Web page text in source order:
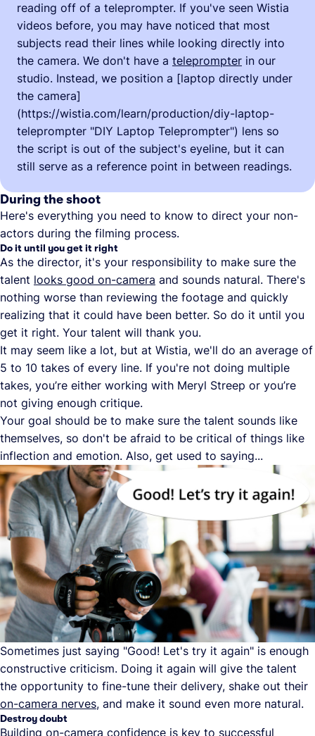
reading off of a teleprompter. If you've seen Wistia
videos before, you may have noticed that most
subjects read their lines while looking directly into
the camera. We don't have a teleprompter in our
studio. Instead, we position a [laptop directly under
the camera]
(https://wistia.com/learn/production/diy-laptop-
teleprompter "DIY Laptop Teleprompter") lens so
the script is out of the subject's eyeline, but it can
still serve as a reference point in between readings.
During the shoot
Here's everything you need to know to direct your non-
actors during the filming process.
Do it until you get it right
As the director, it's your responsibility to make sure the
talent looks good on-camera and sounds natural. There's
nothing worse than reviewing the footage and quickly
realizing that it could have been better. So do it until you
get it right. Your talent will thank you.
It may seem like a lot, but at Wistia, we'll do an average of
5 to 10 takes of every line. If you're not doing multiple
takes, you’re either working with Meryl Streep or you’re
not giving enough critique.
Your goal should be to make sure the talent sounds like
themselves, so don't be afraid to be critical of things like
inflection and emotion. Also, get used to saying...
Sometimes just saying "Good! Let's try it again" is enough
constructive criticism. Doing it again will give the talent
the opportunity to fine-tune their delivery, shake out their
on-camera nerves, and make it sound even more natural.
Destroy doubt
Building on-camera confidence is key to successful